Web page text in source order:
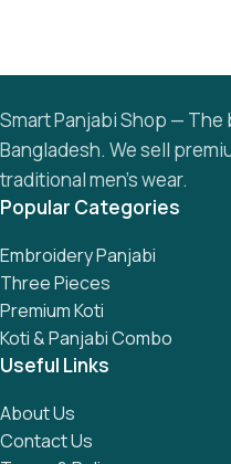
Smart Panjabi Shop — The
Bangladesh. We sell
traditional men’s wear.
Popular Categories
Embroidery Panjabi
Three Pieces
Premium Koti
Koti & Panjabi Combo
Useful Links
About Us
Contact Us